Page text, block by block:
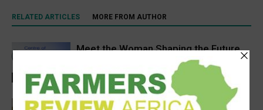
RELATED ARTICLES MORE FROM AUTHOR
Feature
Meet the Woman Shaping the Future
of Healthcare — Dr. Aobakwe Segwe
Pneu-Dart: Safer, Smarter Animal Care